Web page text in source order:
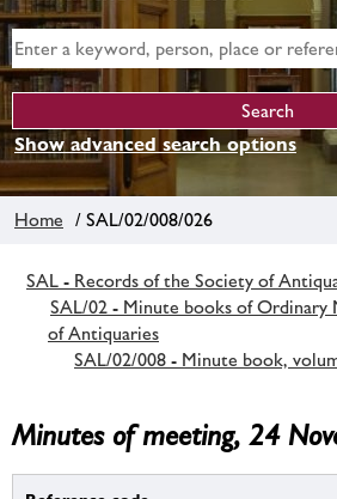
Show advanced search options
Home / SAL/02/008/026
SAL - Records of the Society of
SAL/02 - Minute books of Ordinary
of Antiquaries
SAL/02/008 - Minute book,
Minutes of meeting, 24